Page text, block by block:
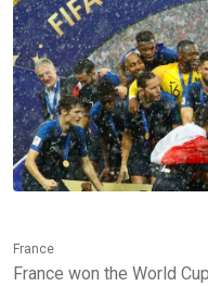
France
France won the World